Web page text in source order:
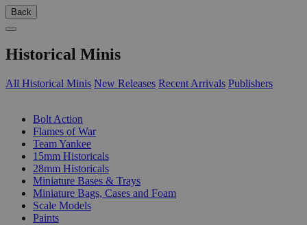
Back
Historical Minis
All Historical Minis New Releases Recent Arrivals Publishers
Bolt Action
Flames of War
Team Yankee
15mm Historicals
28mm Historicals
Miniature Bases & Trays
Miniature Bags, Cases and Foam
Scale Models
Paints